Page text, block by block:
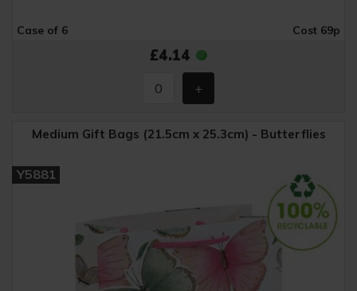
Case of 6 Cost 69p
£4.14
Medium Gift Bags (21.5cm x 25.3cm) - Butterflies
Y5881